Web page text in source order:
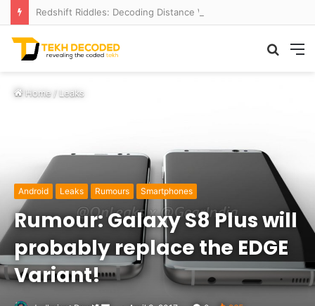
Search
Home/Leaks
Android Leaks Rumours Smartphones
Rumour: Galaxy S8 Plus will
probably replace the EDGE
Variant!